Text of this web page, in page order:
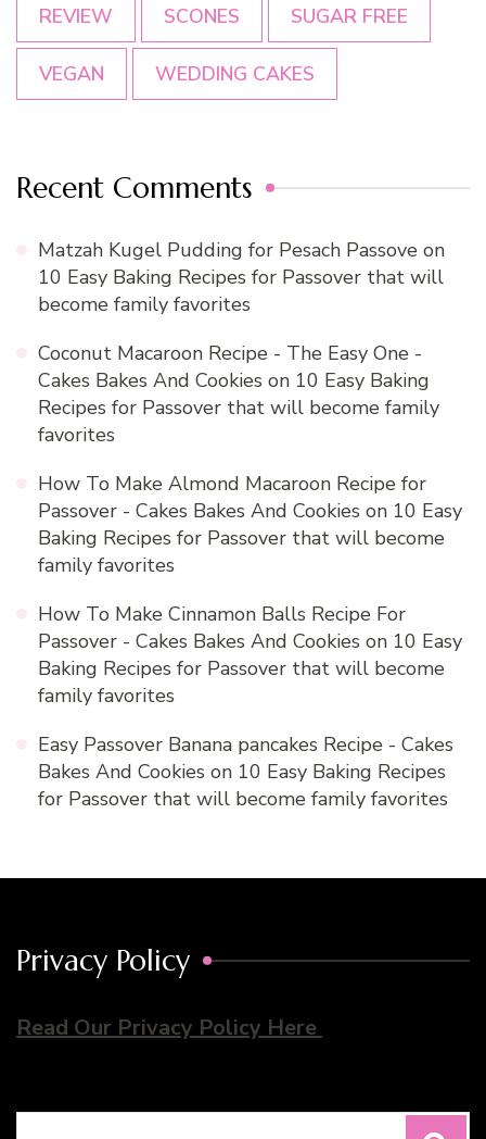
REVIEW SCONES SUGAR FREE
VEGAN WEDDING CAKES
Recent Comments
Matzah Kugel Pudding for Pesach Passove on
10 Easy Baking Recipes for Passover that will
become family favorites
Coconut Macaroon Recipe - The Easy One -
Cakes Bakes And Cookies on 10 Easy Baking
Recipes for Passover that will become family
favorites
How To Make Almond Macaroon Recipe for
Passover - Cakes Bakes And Cookies on 10 Easy
Baking Recipes for Passover that will become
family favorites
How To Make Cinnamon Balls Recipe For
Passover - Cakes Bakes And Cookies on 10 Easy
Baking Recipes for Passover that will become
family favorites
Easy Passover Banana pancakes Recipe - Cakes
Bakes And Cookies on 10 Easy Baking Recipes
for Passover that will become family favorites
Privacy Policy
Read Our Privacy Policy Here